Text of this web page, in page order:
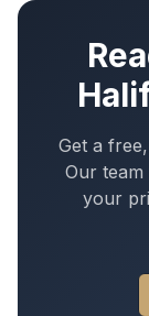
Get a
Our
your